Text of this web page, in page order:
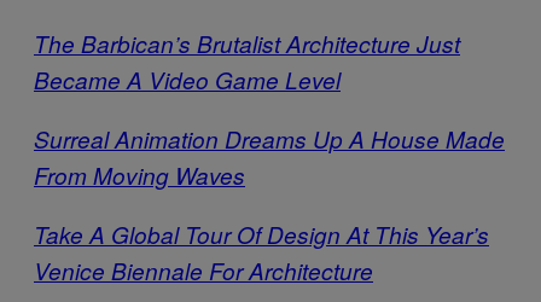
The Barbican’s Brutalist Architecture Just
Became A Video Game Level
Surreal Animation Dreams Up A House Made
From Moving Waves
Take A Global Tour Of Design At This Year’s
Venice Biennale For Architecture